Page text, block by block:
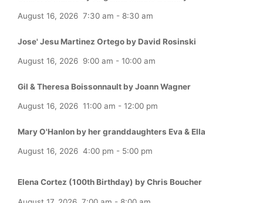
August 16, 2026 7:30 am - 8:30 am
Jose' Jesu Martinez Ortego by David Rosinski
August 16, 2026 9:00 am - 10:00 am
Gil & Theresa Boissonnault by Joann Wagner
August 16, 2026 11:00 am - 12:00 pm
Mary O'Hanlon by her granddaughters Eva & Ella
August 16, 2026 4:00 pm - 5:00 pm
Elena Cortez (100th Birthday) by Chris Boucher